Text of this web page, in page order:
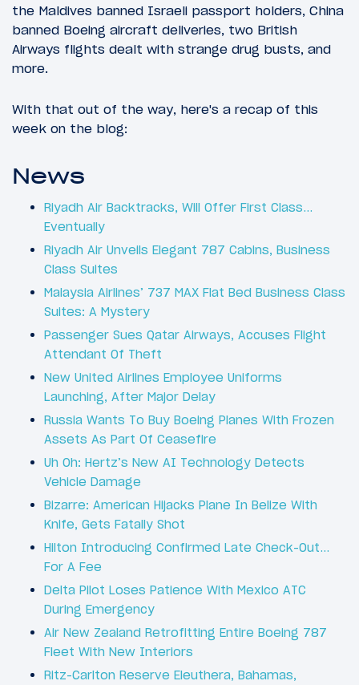
the Maldives banned Israeli passport holders, China
banned Boeing aircraft deliveries, two British
Airways flights dealt with strange drug busts, and
more.
With that out of the way, here's a recap of this
week on the blog:
News
Riyadh Air Backtracks, Will Offer First Class…
Eventually
Riyadh Air Unveils Elegant 787 Cabins, Business
Class Suites
Malaysia Airlines’ 737 MAX Flat Bed Business Class
Suites: A Mystery
Passenger Sues Qatar Airways, Accuses Flight
Attendant Of Theft
New United Airlines Employee Uniforms
Launching, After Major Delay
Russia Wants To Buy Boeing Planes With Frozen
Assets As Part Of Ceasefire
Uh Oh: Hertz’s New AI Technology Detects
Vehicle Damage
Bizarre: American Hijacks Plane In Belize With
Knife, Gets Fatally Shot
Hilton Introducing Confirmed Late Check-Out…
For A Fee
Delta Pilot Loses Patience With Mexico ATC
During Emergency
Air New Zealand Retrofitting Entire Boeing 787
Fleet With New Interiors
Ritz-Carlton Reserve Eleuthera, Bahamas,